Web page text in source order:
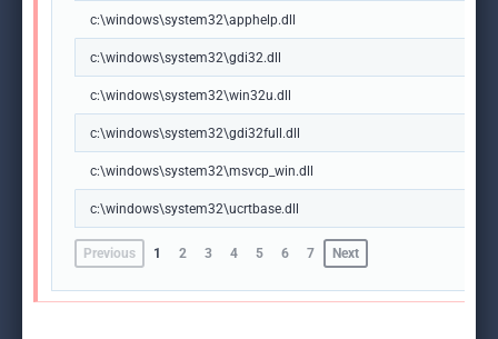
c:\windows\system32\apphelp.dll
c:\windows\system32\gdi32.dll
c:\windows\system32\win32u.dll
c:\windows\system32\gdi32full.dll
c:\windows\system32\msvcp_win.dll
c:\windows\system32\ucrtbase.dll
Previous 1 2 3 4 5 6 7 Next